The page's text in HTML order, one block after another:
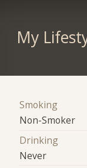
My
Smoking
Non-Smoker
Drinking
Never